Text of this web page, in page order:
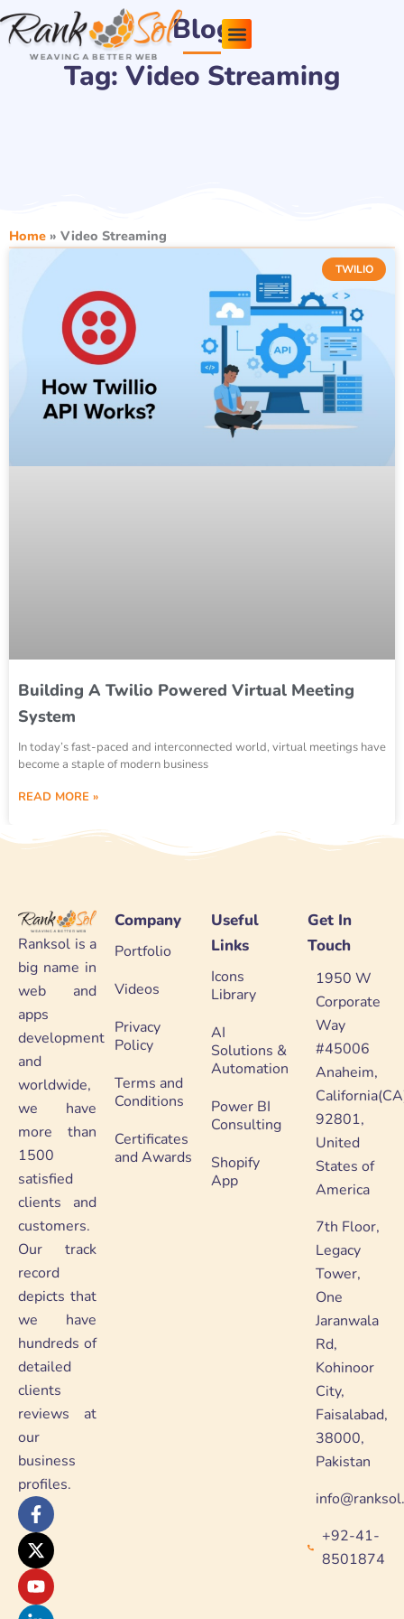
Skip
to
content
Blog
Tag: Video Streaming
Home » Video Streaming
TWILIO
Building A Twilio Powered Virtual Meeting
System
In today’s fast-paced and interconnected world, virtual meetings have
become a staple of modern business
READ MORE »
Ranksol is a
big name in
web and
apps
development
and
worldwide,
we have
more than
1500
satisfied
clients and
customers.
Our track
record
depicts that
we have
hundreds of
detailed
clients
reviews at
our
business
profiles.
F
a
c
e
b
o
o
X
-
t
w
i
t
t
Y
o
u
t
u
b
e
L
i
n
k
e
d
i
Company
Portfolio
Videos
Privacy
Policy
Terms and
Conditions
Certificates
and Awards
Useful
Links
Icons
Library
AI
Solutions &
Automation
Power BI
Consulting
Shopify
App
Get In
Touch
1950 W
Corporate
Way
#45006
Anaheim,
92801,
United
States of
America
7th Floor,
Legacy
Tower,
One
Jaranwala
Rd,
Kohinoor
City,
Faisalabad,
38000,
Pakistan
+92-41-
8501874